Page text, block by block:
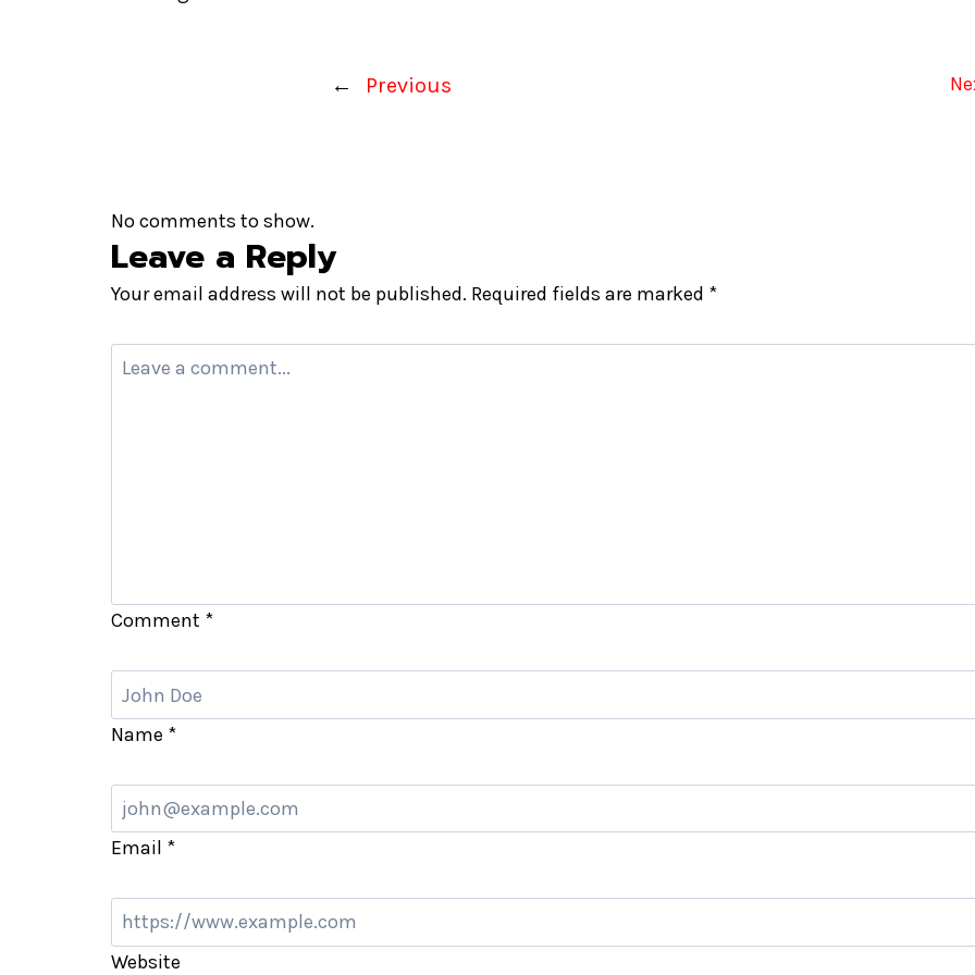
← Previous
No comments to show.
Leave a Reply
Your email address will not be published. Required fields are marked *
Comment *
Name *
Email *
Website